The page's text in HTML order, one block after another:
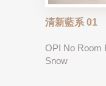
清新藍系 01
OPI No Room
Snow